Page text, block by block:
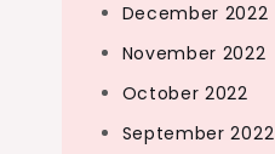
December 2022
November 2022
October 2022
September 2022